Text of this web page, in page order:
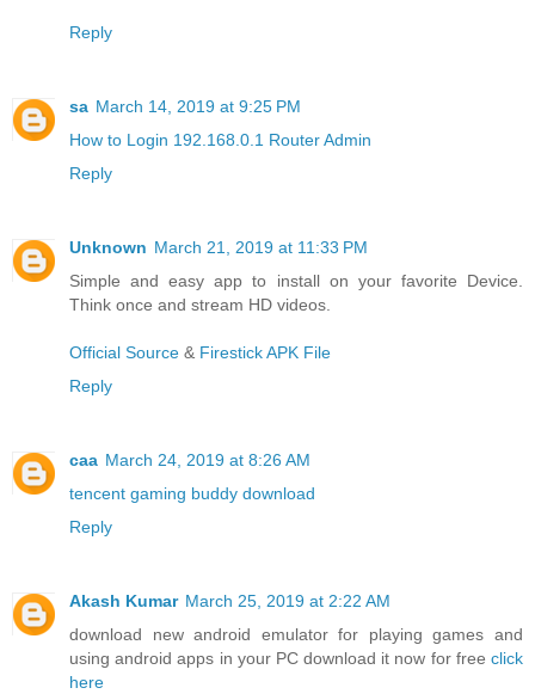
Reply
sa March 14, 2019 at 9:25 PM
How to Login 192.168.0.1 Router Admin
Reply
Unknown March 21, 2019 at 11:33 PM
Simple and easy app to install on your favorite Device.
Think once and stream HD videos.
Official Source & Firestick APK File
Reply
caa March 24, 2019 at 8:26 AM
tencent gaming buddy download
Reply
Akash Kumar March 25, 2019 at 2:22 AM
download new android emulator for playing games and
using android apps in your PC download it now for free click
here